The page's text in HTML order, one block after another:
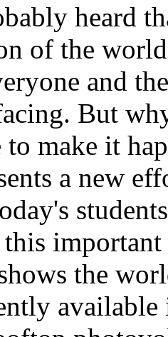
heard
of the
and
But
make it
a new
this
the